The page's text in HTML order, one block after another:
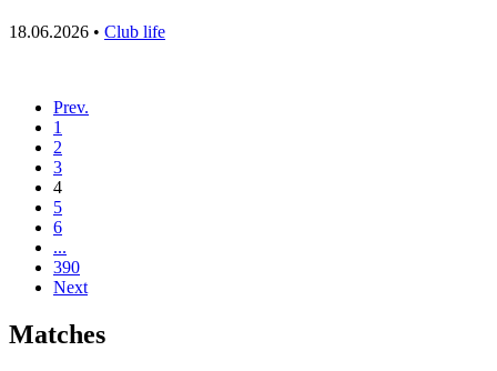
18.06.2026 • Club life
Prev.
1
2
3
4
5
6
...
390
Next
Matches